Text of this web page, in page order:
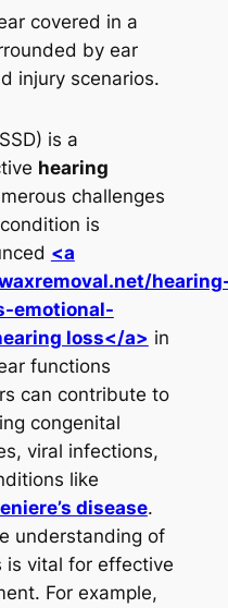
is a
hearing
challenges
is
<a
emotional-
loss</a> in
functions
can contribute to
congenital
viral infections,
like
disease.
understanding of
is vital for effective
For example,